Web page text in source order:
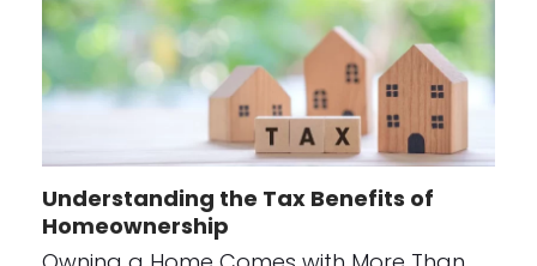
Understanding the Tax Benefits of
Homeownership